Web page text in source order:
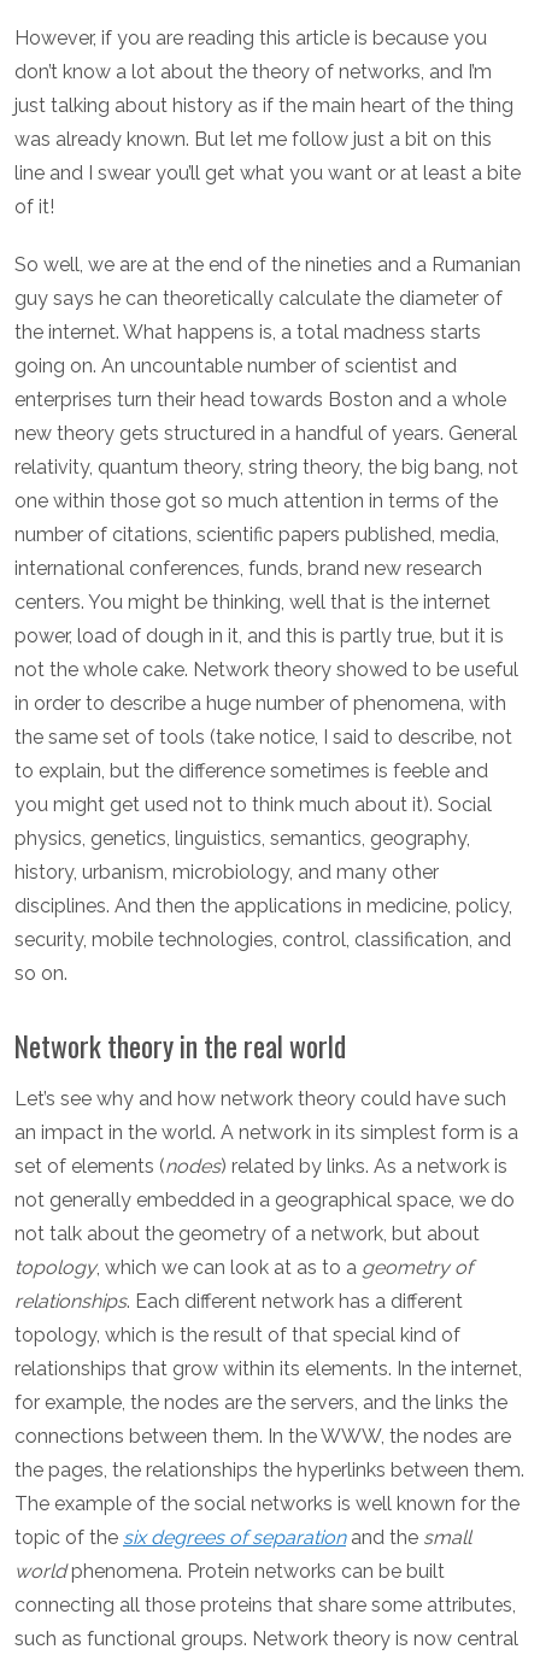
However, if you are reading this article is because you
don’t know a lot about the theory of networks, and I’m
just talking about history as if the main heart of the thing
was already known. But let me follow just a bit on this
line and I swear you’ll get what you want or at least a bite
of it!
So well, we are at the end of the nineties and a Rumanian
guy says he can theoretically calculate the diameter of
the internet. What happens is, a total madness starts
going on. An uncountable number of scientist and
enterprises turn their head towards Boston and a whole
new theory gets structured in a handful of years. General
relativity, quantum theory, string theory, the big bang, not
one within those got so much attention in terms of the
number of citations, scientific papers published, media,
international conferences, funds, brand new research
centers. You might be thinking, well that is the internet
power, load of dough in it, and this is partly true, but it is
not the whole cake. Network theory showed to be useful
in order to describe a huge number of phenomena, with
the same set of tools (take notice, I said to describe, not
to explain, but the difference sometimes is feeble and
you might get used not to think much about it). Social
physics, genetics, linguistics, semantics, geography,
history, urbanism, microbiology, and many other
disciplines. And then the applications in medicine, policy,
security, mobile technologies, control, classification, and
so on.
Network theory in the real world
Let’s see why and how network theory could have such
an impact in the world. A network in its simplest form is a
set of elements (nodes) related by links. As a network is
not generally embedded in a geographical space, we do
not talk about the geometry of a network, but about
topology, which we can look at as to a geometry of
relationships. Each different network has a different
topology, which is the result of that special kind of
relationships that grow within its elements. In the internet,
for example, the nodes are the servers, and the links the
connections between them. In the WWW, the nodes are
the pages, the relationships the hyperlinks between them.
The example of the social networks is well known for the
topic of the six degrees of separationand the small
worldphenomena. Protein networks can be built
connecting all those proteins that share some attributes,
such as functional groups. Network theory is now central